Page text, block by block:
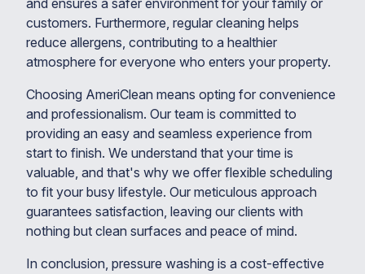
and ensures a safer environment for your family or
customers. Furthermore, regular cleaning helps
reduce allergens, contributing to a healthier
atmosphere for everyone who enters your property.
Choosing AmeriClean means opting for convenience
and professionalism. Our team is committed to
providing an easy and seamless experience from
start to finish. We understand that your time is
valuable, and that's why we offer flexible scheduling
to fit your busy lifestyle. Our meticulous approach
guarantees satisfaction, leaving our clients with
nothing but clean surfaces and peace of mind.
In conclusion, pressure washing is a cost-effective